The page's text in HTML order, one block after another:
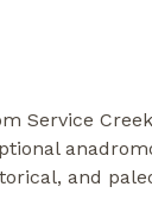
Service
and